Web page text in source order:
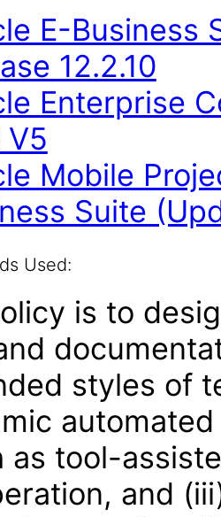
E-Business
12.2.10
Enterprise
V5
Mobile
Suite
Used:
is to
styles of
as tool-
and